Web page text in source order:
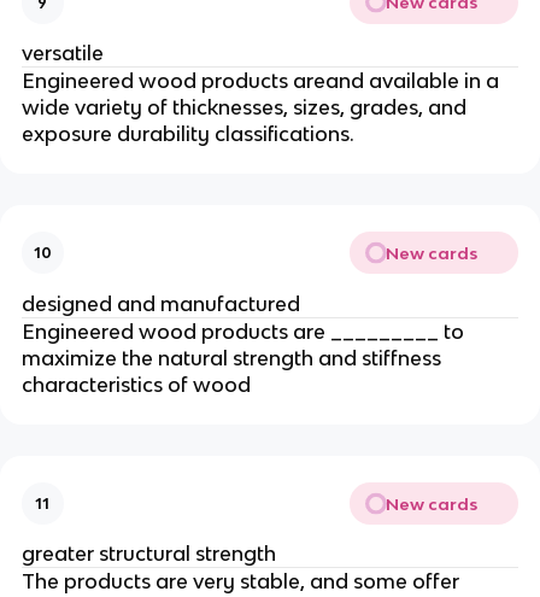
versatile
Engineered wood products areand available in a
wide variety of thicknesses, sizes, grades, and
exposure durability classifications.
10 New cards
designed and manufactured
Engineered wood products are _________ to
maximize the natural strength and stiffness
characteristics of wood
11 New cards
greater structural strength
The products are very stable, and some offer